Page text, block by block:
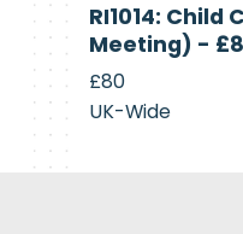
RI1014:
Meeting) -
£80
UK-Wide